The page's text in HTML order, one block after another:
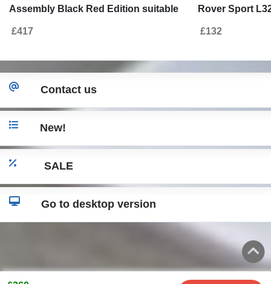
Assembly Black Red Edition suitable
(2009-2013) Autobiography Design
£417
Rover Sport
£132
Contact us
New!
SALE
Go to desktop version